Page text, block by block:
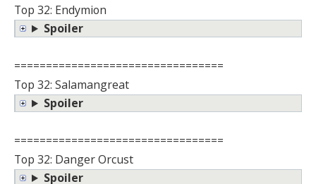
Top 32: Endymion
Spoiler
=================================
Top 32: Salamangreat
Spoiler
=================================
Top 32: Danger Orcust
Spoiler